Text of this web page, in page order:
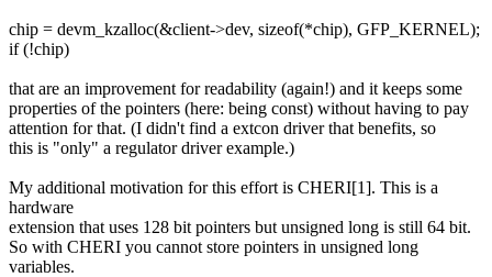
chip = devm_kzalloc(&client->dev, sizeof(*chip), GFP_KERNEL);
if (!chip)
that are an improvement for readability (again!) and it keeps some
properties of the pointers (here: being const) without having to pay
attention for that. (I didn't find a extcon driver that benefits, so
this is "only" a regulator driver example.)
My additional motivation for this effort is CHERI[1]. This is a
hardware
extension that uses 128 bit pointers but unsigned long is still 64 bit.
So with CHERI you cannot store pointers in unsigned long
variables.